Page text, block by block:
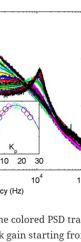
colored PSD
gain starting